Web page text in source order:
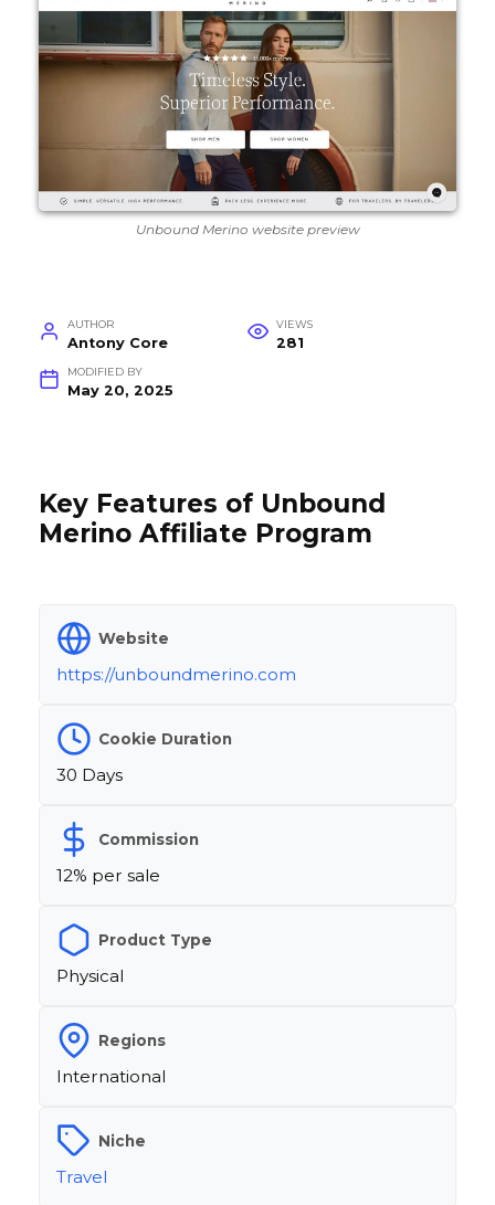
Unbound Merino website preview
AUTHOR
Antony Core
VIEWS
281
MODIFIED BY
May 20, 2025
Key Features of Unbound
Merino Affiliate Program
Website
https://unboundmerino.com
Cookie Duration
30 Days
Commission
12% per sale
Product Type
Physical
Regions
International
Niche
Travel